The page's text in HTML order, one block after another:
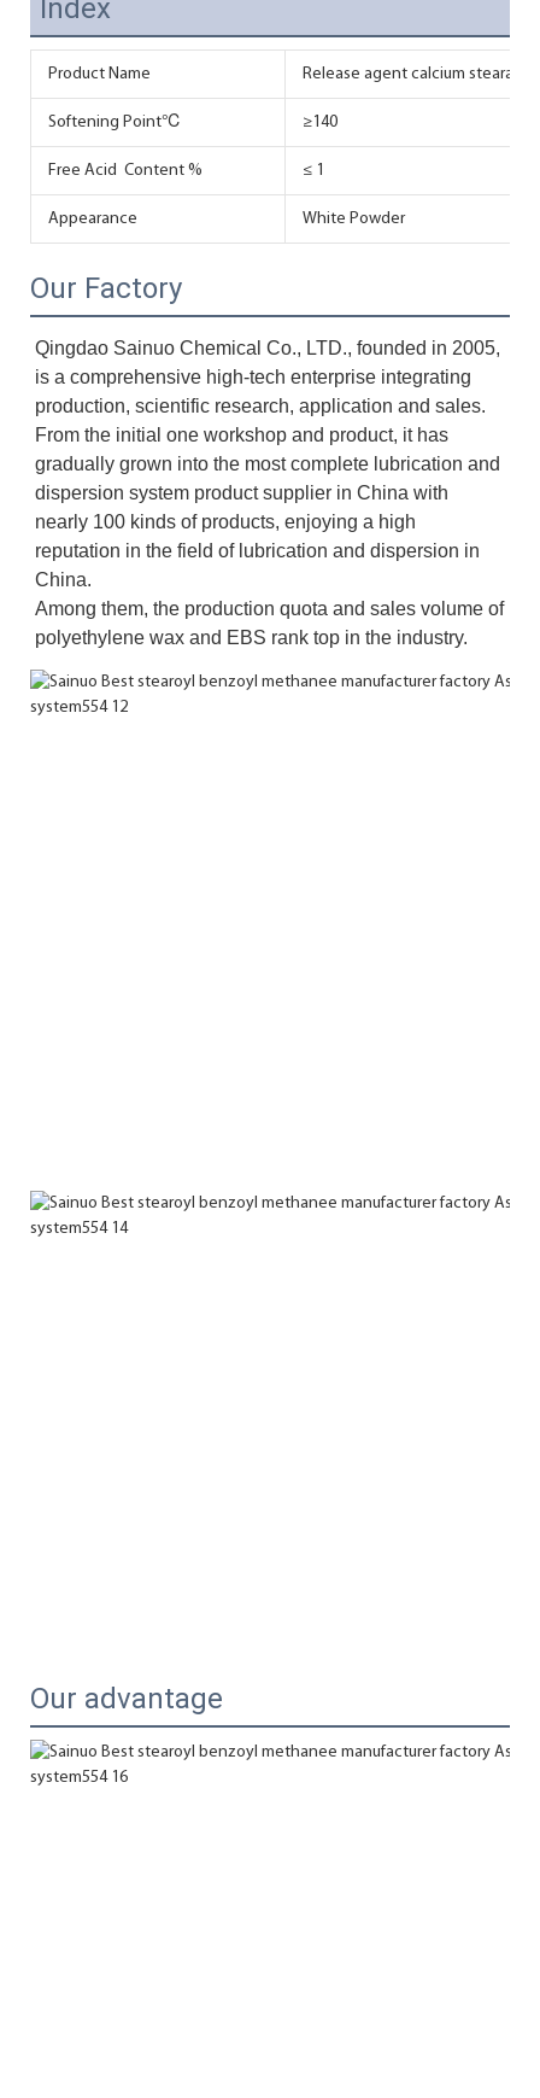
Index
Product Name Release agent calcium stearate
Softening Point℃ ≥140
Free Acid Content % ≤ 1
Appearance White Powder
Our Factory
Qingdao Sainuo Chemical Co., LTD., founded in 2005,
is a comprehensive high-tech enterprise integrating
production, scientific research, application and sales.
From the initial one workshop and product, it has
gradually grown into the most complete lubrication and
dispersion system product supplier in China with
nearly 100 kinds of products, enjoying a high
reputation in the field of lubrication and dispersion in
China.
Among them, the production quota and sales volume of
polyethylene wax and EBS rank top in the industry.
Our advantage